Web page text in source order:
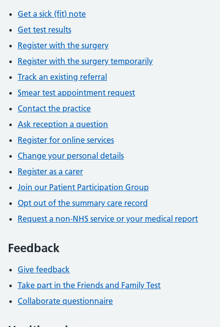
Get a sick (fit) note
Get test results
Register with the surgery
Register with the surgery temporarily
Track an existing referral
Smear test appointment request
Contact the practice
Ask reception a question
Register for online services
Change your personal details
Register as a carer
Join our Patient Participation Group
Opt out of the summary care record
Request a non-NHS service or your medical report
Feedback
Give feedback
Take part in the Friends and Family Test
Collaborate questionnaire